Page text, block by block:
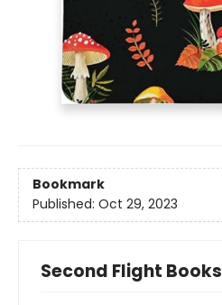
Bookmark
Published: Oct 29, 2023
Second Flight Books